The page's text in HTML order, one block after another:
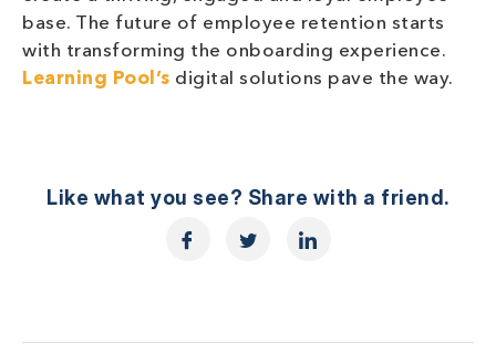
base. The future of employee retention starts
with transforming the onboarding experience.
Learning Pool’s digital solutions pave the way.
Like what you see? Share with a friend.